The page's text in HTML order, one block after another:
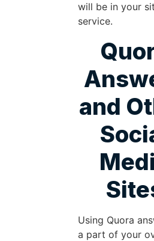
will be in your
service.
and
Using Quora
a part of your